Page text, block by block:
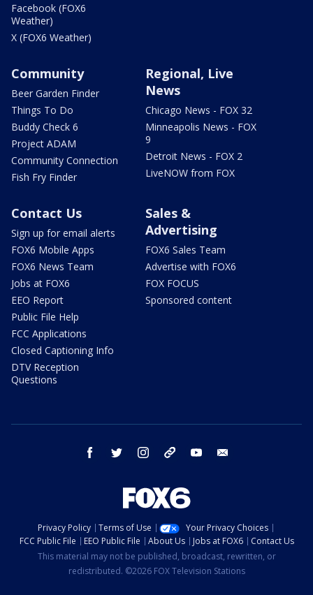
Facebook (FOX6
Weather)
X (FOX6 Weather)
Community
Beer Garden Finder
Things To Do
Buddy Check 6
Project ADAM
Community Connection
Fish Fry Finder
Regional, Live
News
Chicago News - FOX 32
Minneapolis News - FOX
9
Detroit News - FOX 2
LiveNOW from FOX
Contact Us
Sign up for email alerts
FOX6 Mobile Apps
FOX6 News Team
Jobs at FOX6
EEO Report
Public File Help
FCC Applications
Closed Captioning Info
DTV Reception
Questions
Sales &
Advertising
FOX6 Sales Team
Advertise with FOX6
FOX FOCUS
Sponsored content
facebook twitter instagram threads youtube
Privacy Policy Terms of Use
Your Privacy Choices
FCC Public File
EEO Public File About Us Jobs at FOX6
Contact Us
This material may not be published, broadcast, rewritten, or
redistributed. ©2026 FOX Television Stations